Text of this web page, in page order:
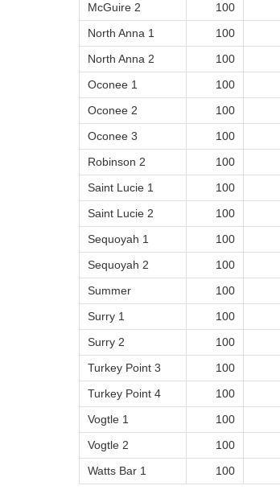
McGuire 2
100
North Anna 1
100
North Anna 2
100
Oconee 1
100
Oconee 2
100
Oconee 3
100
Robinson 2
100
Saint Lucie 1
100
Saint Lucie 2
100
Sequoyah 1
100
Sequoyah 2
100
Summer
100
Surry 1
100
Surry 2
100
Turkey Point 3
100
Turkey Point 4
100
Vogtle 1
100
Vogtle 2
100
Watts Bar 1
100